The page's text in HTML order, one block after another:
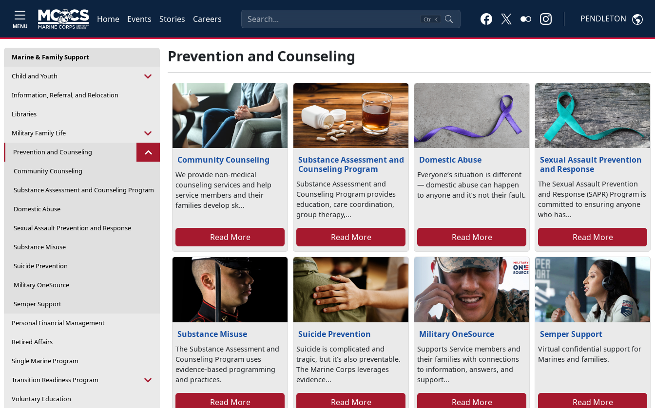
MENU
Home Events Stories Careers Ctrl K PENDLETON
Marine & Family Support
Child and Youth
Information, Referral, and Relocation
Libraries
Military Family Life
Prevention and Counseling
Community Counseling
Substance Assessment and Counseling Program
Domestic Abuse
Sexual Assault Prevention and Response
Substance Misuse
Suicide Prevention
Military OneSource
Semper Support
Personal Financial Management
Retired Affairs
Single Marine Program
Transition Readiness Program
Voluntary Education
Prevention and Counseling
Community Counseling
We provide non-medical
counseling services and help
service members and their
families develop sk...
Read More
Substance Assessment and
Counseling Program
Substance Assessment and
Counseling Program provides
education, care coordination,
group therapy,...
Read More
Domestic Abuse
Everyone’s situation is different
— domestic abuse can happen
to anyone and it’s not their fault.
Read More
Sexual Assault Prevention
and Response
The Sexual Assault Prevention
and Response (SAPR) Program is
committed to ensuring anyone
who has...
Read More
Substance Misuse
The Substance Assessment and
Counseling Program uses
evidence-based programming
and practices.
Read More
Suicide Prevention
Suicide is complicated and
tragic, but it’s also preventable.
The Marine Corps leverages
evidence...
Read More
Military OneSource
Supports Service members and
their families with connections
to information, answers, and
support...
Read More
Semper Support
Virtual confidential support for
Marines and families.
Read More